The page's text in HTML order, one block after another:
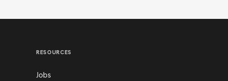
RESOURCES
Jobs